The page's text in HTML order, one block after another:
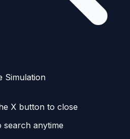
Simulation
X button to close
search anytime